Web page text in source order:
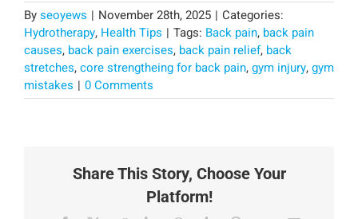
Byseoyews | November 28th, 2025 | Categories:
Hydrotherapy, Health Tips | Tags: Back pain, back pain
causes, back pain exercises, back pain relief, back
stretches,core strengtheing for back pain,gym injury,gym
mistakes | 0 Comments
Share This Story, Choose Your
Platform!